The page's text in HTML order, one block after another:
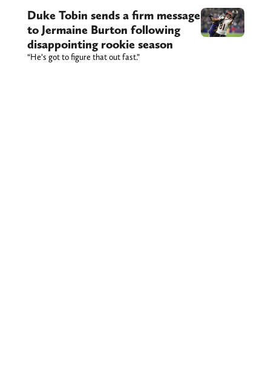
Duke Tobin sends a firm message
to Jermaine Burton following
disappointing rookie season
“He’s got to figure that out fast.”